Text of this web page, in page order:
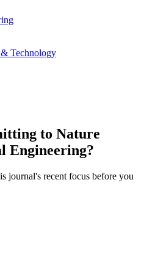
Technology
to Nature
Engineering?
journal's recent focus before you